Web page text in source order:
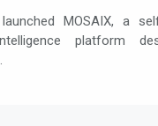
MOSAIX, a
platform